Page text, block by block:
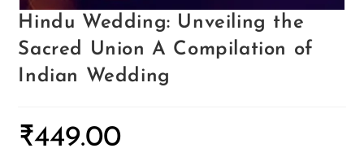
Hindu Wedding: Unveiling the
Sacred Union A Compilation of
Indian Wedding
₹449.00